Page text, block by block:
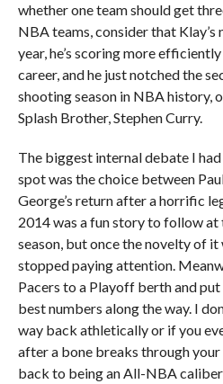
whether one team should get
NBA teams, consider that
year, he’s scoring more
career, and he just notched the
shooting season in NBA history,
Splash Brother, Stephen Curry.
The biggest internal debate I
spot was the choice between
George’s return after a horrific
2014 was a fun story to follow at
season, but once the novelty of
stopped paying attention.
Pacers to a Playoff berth and put
best numbers along the way. I
way back athletically or if you
after a bone breaks through your
back to being an All-NBA caliber